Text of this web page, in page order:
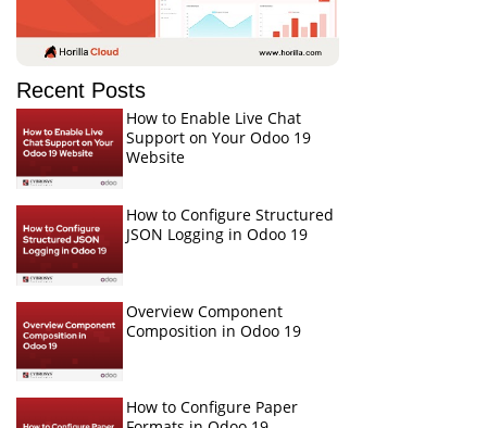
Recent Posts
How to Enable Live Chat
Support on Your Odoo 19
Website
How to Configure Structured
JSON Logging in Odoo 19
Overview Component
Composition in Odoo 19
How to Configure Paper